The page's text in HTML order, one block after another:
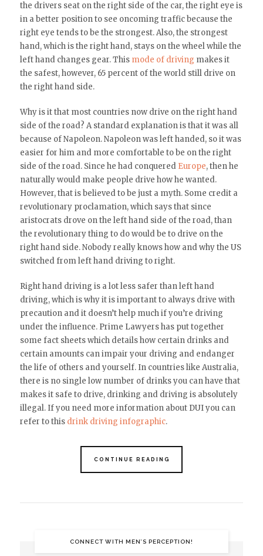
the drivers seat on the right side of the car, the right eye is
in a better position to see oncoming traffic because the
right eye tends to be the strongest. Also, the strongest
hand, which is the right hand, stays on the wheel while the
left hand changes gear. This mode of driving makes it
the safest, however, 65 percent of the world still drive on
the right hand side.
Why is it that most countries now drive on the right hand
side of the road? A standard explanation is that it was all
because of Napoleon. Napoleon was left handed, so it was
easier for him and more comfortable to be on the right
side of the road. Since he had conquered Europe, then he
naturally would make people drive how he wanted.
However, that is believed to be just a myth. Some credit a
revolutionary proclamation, which says that since
aristocrats drove on the left hand side of the road, than
the revolutionary thing to do would be to drive on the
right hand side. Nobody really knows how and why the US
switched from left hand driving to right.
Right hand driving is a lot less safer than left hand
driving, which is why it is important to always drive with
precautionand it doesn’t help much if you’re driving
under the influence. Prime Lawyers has put together
some fact sheets which details how certain drinks and
certain amounts can impair your driving and endanger
the life of others and yourself. In countries like Australia,
there is no single low number of drinks you can have that
makes it safe to drive, drinking and driving is absolutely
illegal.If you need more information about DUI you can
refer to this drink driving infographic.
CONTINUE READING
CONNECT WITH MEN’S PERCEPTION!